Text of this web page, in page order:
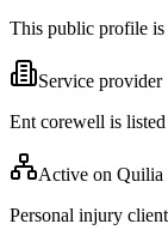
This public profile
Service provider
Ent corewell is
Active on Quilia
Personal injury